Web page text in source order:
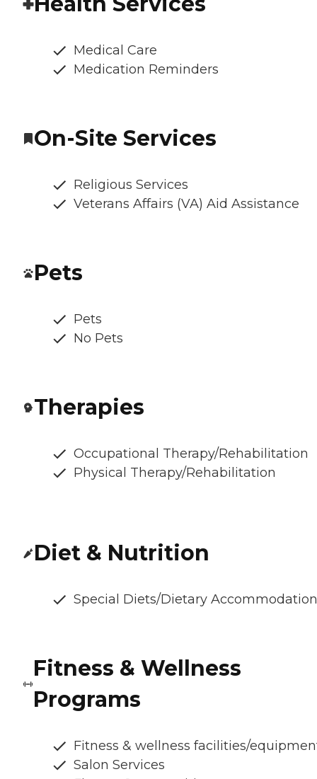
Medical Care
Medication Reminders
On-Site Services
Religious Services
Veterans Affairs (VA) Aid Assistance
Pets
Pets
No Pets
Therapies
Occupational Therapy/Rehabilitation
Physical Therapy/Rehabilitation
Diet & Nutrition
Special Diets/Dietary
Fitness & Wellness
Programs
Fitness & wellness facilities/
Salon Services